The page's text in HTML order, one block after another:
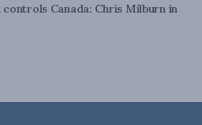
Canada: Chris Milburn in